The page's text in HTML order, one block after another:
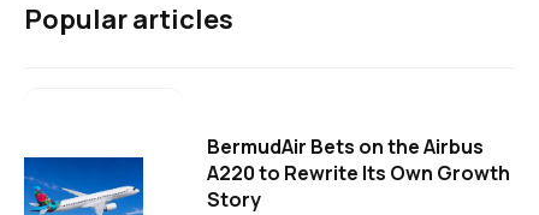
Popular articles
BermudAir Bets on the Airbus
A220 to Rewrite Its Own Growth
Story